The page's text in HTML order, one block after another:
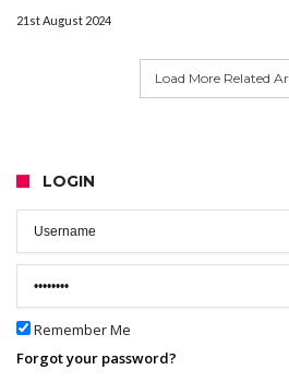
21st August 2024
Load More Related
LOGIN
Remember Me
Forgot your password?